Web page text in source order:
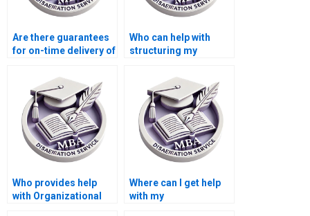
Are there guarantees
for on-time delivery of
dissertations?
Who can help with
structuring my
dissertation?
Who provides help
with Organizational
Where can I get help
with my